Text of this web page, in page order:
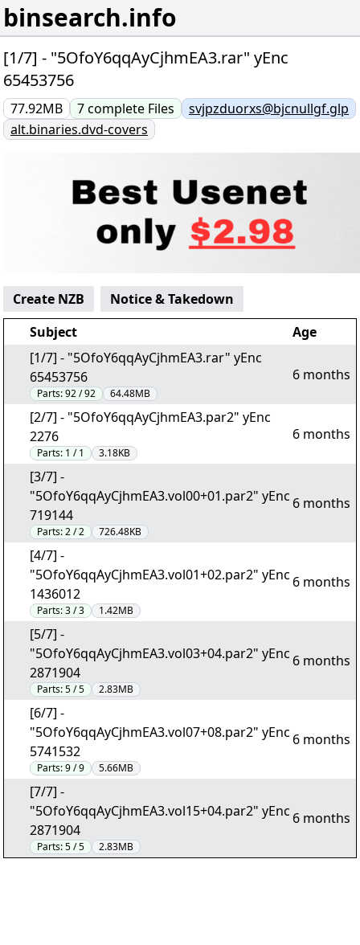
binsearch.info
[1/7] - "5OfoY6qqAyCjhmEA3.rar" yEnc
65453756
77.92MB 7complete Files
svjpzduorxs@bjcnullgf.glp
alt.binaries.dvd-covers
Create NZB
Notice & Takedown
Subject
Age
[1/7] - "5OfoY6qqAyCjhmEA3.rar" yEnc
65453756
Parts:92 / 92 64.48MB
6 months
[2/7] - "5OfoY6qqAyCjhmEA3.par2" yEnc
2276
Parts: 1 / 1 3.18KB
6 months
[3/7] -
"5OfoY6qqAyCjhmEA3.vol00+01.par2" yEnc
719144
Parts:2 / 2 726.48KB
6 months
[4/7] -
"5OfoY6qqAyCjhmEA3.vol01+02.par2" yEnc
1436012
Parts:3 / 3 1.42MB
6 months
[5/7] -
"5OfoY6qqAyCjhmEA3.vol03+04.par2" yEnc
2871904
Parts:5 / 5 2.83MB
6 months
[6/7] -
"5OfoY6qqAyCjhmEA3.vol07+08.par2" yEnc
5741532
Parts:9 / 9 5.66MB
6 months
[7/7] -
"5OfoY6qqAyCjhmEA3.vol15+04.par2" yEnc
2871904
Parts:5 / 5 2.83MB
6 months